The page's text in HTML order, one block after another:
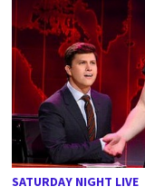
SATURDAY NIGHT LIVE